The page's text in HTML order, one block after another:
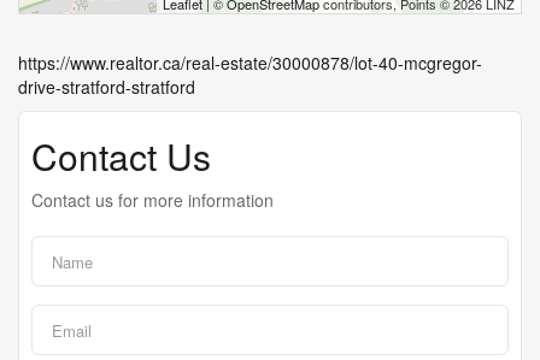
https://www.realtor.ca/real-estate/30000878/lot-40-mcgregor-
drive-stratford-stratford
Contact Us
Contact us for more information